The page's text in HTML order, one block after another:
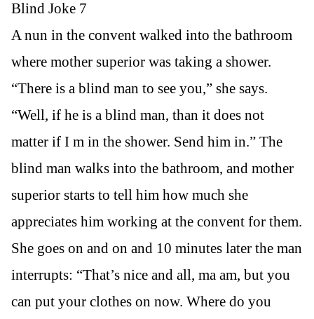
Blind Joke 7
A nun in the convent walked into the bathroom
where mother superior was taking a shower.
“There is a blind man to see you,” she says.
“Well, if he is a blind man, than it does not
matter if I m in the shower. Send him in.” The
blind man walks into the bathroom, and mother
superior starts to tell him how much she
appreciates him working at the convent for them.
She goes on and on and 10 minutes later the man
interrupts: “That’s nice and all, ma am, but you
can put your clothes on now. Where do you